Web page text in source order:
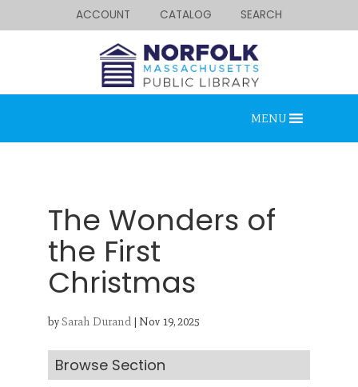
ACCOUNT CATALOG SEARCH
MENU
The Wonders of
the First
Christmas
bySarah Durand| Nov 19, 2025
Browse Section
Looking for something?